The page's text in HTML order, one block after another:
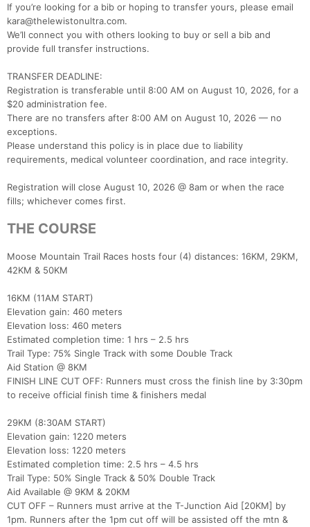
If you’re looking for a bib or hoping to transfer yours, please email
kara@thelewistonultra.com.
We’ll connect you with others looking to buy or sell a bib and
provide full transfer instructions.
​TRANSFER DEADLINE:
Registration is transferable until 8:00 AM on August 10, 2026, for a
$20 administration fee.
There are no transfers after 8:00 AM on August 10, 2026 — no
exceptions.
Please understand this policy is in place due to liability
requirements, medical volunteer coordination, and race integrity.
Registration will close August 10, 2026 @ 8am or when the race
fills; whichever comes first.
THE COURSE
Moose Mountain Trail Races hosts four (4) distances: 16KM, 29KM,
42KM & 50KM
16KM (11AM START)
Elevation gain: 460 meters
Elevation loss: 460 meters
Estimated completion time: 1 hrs – 2.5 hrs
Trail Type: 75% Single Track with some Double Track
Aid Station @ 8KM
FINISH LINE CUT OFF: Runners must cross the finish line by 3:30pm
to receive official finish time & finishers medal
29KM (8:30AM START)
Elevation gain: 1220 meters
Elevation loss: 1220 meters
Estimated completion time: 2.5 hrs – 4.5 hrs
Trail Type: 50% Single Track & 50% Double Track
Aid Available @ 9KM & 20KM
CUT OFF – Runners must arrive at the T-Junction Aid [20KM] by
1pm. Runners after the 1pm cut off will be assisted off the mtn &